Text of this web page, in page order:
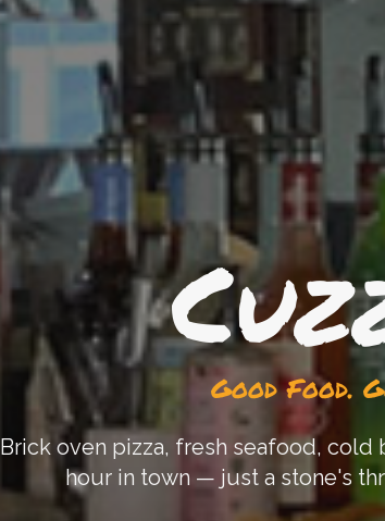
Good Food.
Brick oven pizza, fresh seafood, cold
hour in town — just a stone's